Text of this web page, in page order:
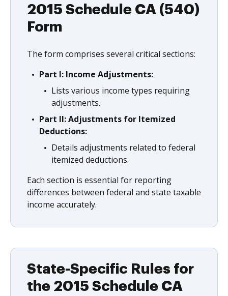
2015 Schedule CA (540)
Form
The form comprises several critical sections:
Part I: Income Adjustments:
Lists various income types requiring
adjustments.
Part II: Adjustments for Itemized
Deductions:
Details adjustments related to federal
itemized deductions.
Each section is essential for reporting
differences between federal and state taxable
income accurately.
State-Specific Rules for
the 2015 Schedule CA